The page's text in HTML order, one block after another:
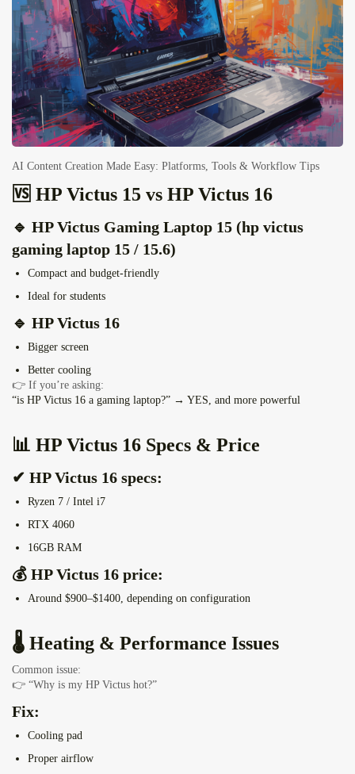
AI Content Creation Made Easy: Platforms, Tools & Workflow Tips
🆚 HP Victus 15 vs HP Victus 16
🔹 HP Victus Gaming Laptop 15 (hp victus
gaming laptop 15 / 15.6)
Compact and budget-friendly
Ideal for students
🔹 HP Victus 16
Bigger screen
Better cooling
👉 If you’re asking:
“is HP Victus 16 a gaming laptop?” → YES, and more powerful
📊 HP Victus 16 Specs & Price
✔ HP Victus 16 specs:
Ryzen 7 / Intel i7
RTX 4060
16GB RAM
💰 HP Victus 16 price:
Around $900–$1400, depending on configuration
🌡️ Heating & Performance Issues
Common issue:
👉 “Why is my HP Victus hot?”
Fix:
Cooling pad
Proper airflow